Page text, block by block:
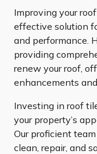
Improving your
effective solution
and performance.
providing
renew your roof,
enhancements
Investing in roof
your property’s
Our proficient
clean, repair, and